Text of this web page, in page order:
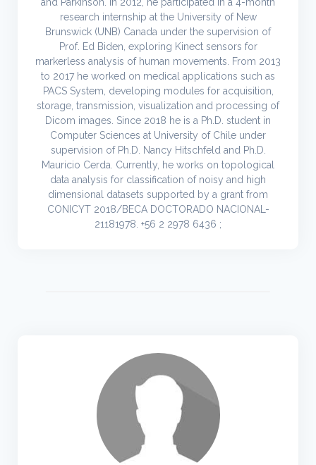
research internship at the University of New
Brunswick (UNB) Canada under the supervision of
Prof. Ed Biden, exploring Kinect sensors for
markerless analysis of human movements. From 2013
to 2017 he worked on medical applications such as
PACS System, developing modules for acquisition,
storage, transmission, visualization and processing of
Dicom images. Since 2018 he is a Ph.D. student in
Computer Sciences at University of Chile under
supervision of Ph.D. Nancy Hitschfeld and Ph.D.
Mauricio Cerda. Currently, he works on topological
data analysis for classification of noisy and high
dimensional datasets supported by a grant from
CONICYT 2018/BECA DOCTORADO NACIONAL-
21181978. +56 2 2978 6436 ;